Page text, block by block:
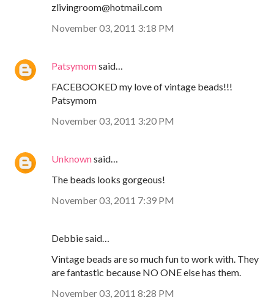
zlivingroom@hotmail.com
November 03, 2011 3:18 PM
Patsymomsaid…
FACEBOOKED my love of vintage beads!!!
Patsymom
November 03, 2011 3:20 PM
Unknownsaid…
The beads looks gorgeous!
November 03, 2011 7:39 PM
Debbie said…
Vintage beads are so much fun to work with. They
are fantastic because NO ONE else has them.
November 03, 2011 8:28 PM